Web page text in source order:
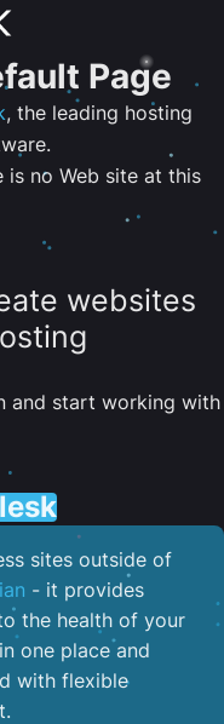
Page
, the leading hosting
is no Web site at this
websites
and start working with
sites outside of
- it provides
the health of your
one place and
with flexible